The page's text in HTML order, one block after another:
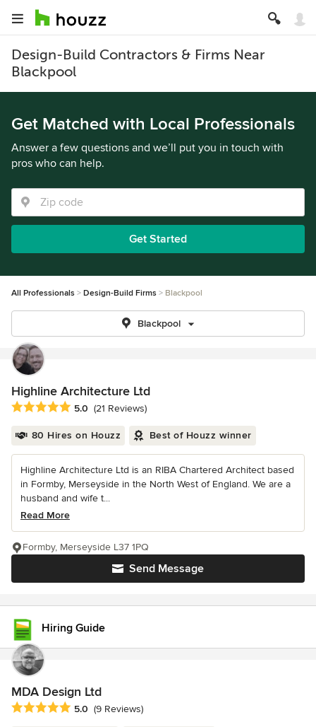
Design-Build Contractors & Firms Near
Blackpool
Get Matched with Local Professionals
Answer a few questions and we’ll put you in touch with
pros who can help.
Get Started
All Professionals Design-Build Firms Blackpool
Blackpool
Highline Architecture Ltd
Average rating: 5 out of 5 stars
5.0 (21 Reviews)
80 Hires on Houzz Best of Houzz winner
Highline Architecture Ltd is an RIBA Chartered Architect based
in Formby, Merseyside in the North West of England. We are a
husband and wife t...
Read More
Send Message
Formby, Merseyside L37 1PQ
Hiring Guide
MDA Design Ltd
Average rating: 5 out of 5 stars
5.0 (9 Reviews)